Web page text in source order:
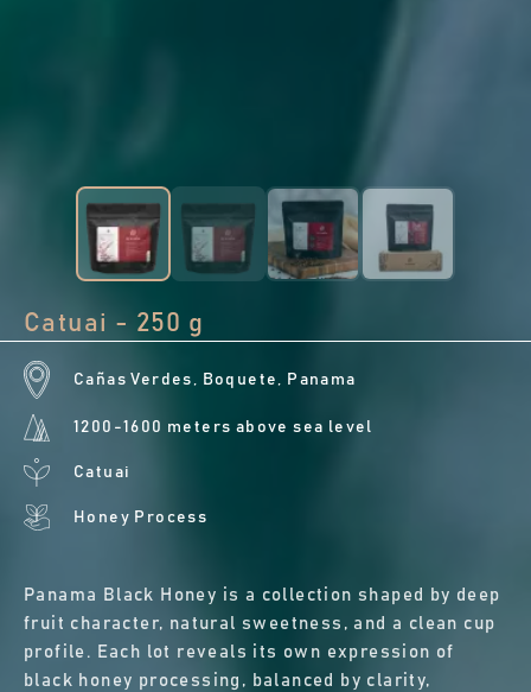
Catuai - 250 g
Cañas Verdes, Boquete, Panama
1200-1600 meters above sea level
Catuai
Honey Process
Panama Black Honey is a collection shaped by deep
fruit character, natural sweetness, and a clean cup
profile. Each lot reveals its own expression of
black honey processing, balanced by clarity,